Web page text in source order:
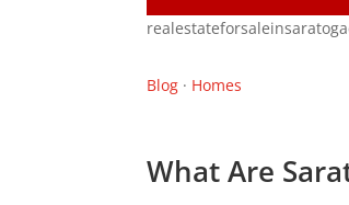
Blog · Homes
What Are